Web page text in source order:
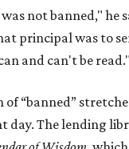
not banned," he
principal was to
and can't be read."
“banned”
day. The lending